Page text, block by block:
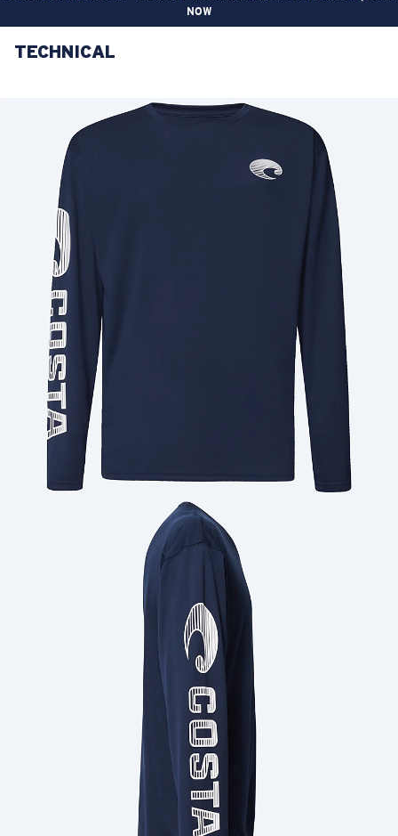
NOW
LENS UPGRADED
Price:
Quantity:
TECHNICAL